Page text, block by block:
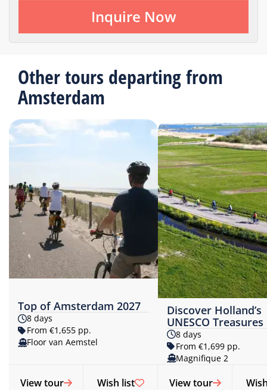
Inquire Now
Other tours departing from
Amsterdam
Top of Amsterdam 2027
8 days
From €1,655 pp.
Floor van Aemstel
View tour Wish list
Discover Holland’s
UNESCO Treasures
8 days
From €1,699 pp.
Magnifique 2
View tour